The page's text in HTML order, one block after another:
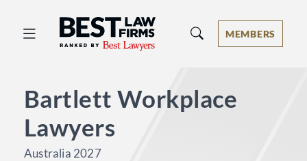
Best Law Firms® - Ranked by Best
MEMBERS
Bartlett Workplace
Lawyers
Australia 2027